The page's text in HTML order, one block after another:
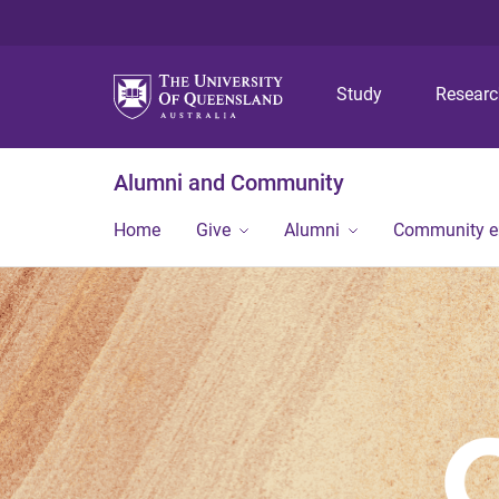
Study
Alumni and Community
Home Give Alumni Community